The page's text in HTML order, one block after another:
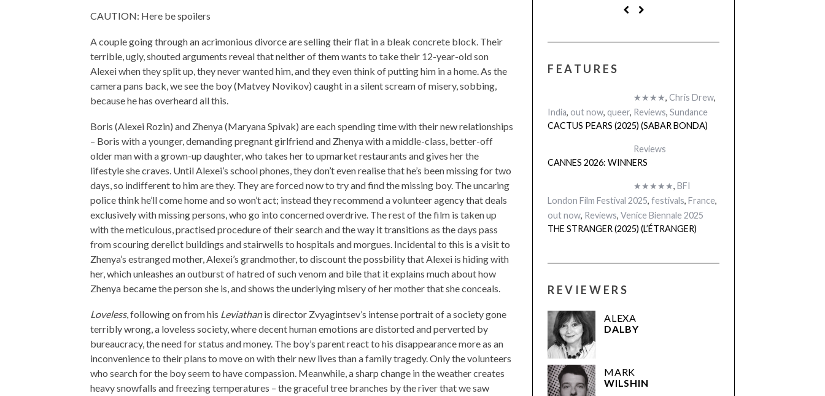
CAUTION: Here be spoilers
A couple going through an acrimonious divorce are selling their flat in a bleak concrete block. Their
terrible, ugly, shouted arguments reveal that neither of them wants to take their 12-year-old son
Alexei when they split up, they never wanted him, and they even think of putting him in a home. As the
camera pans back, we see the boy (Matvey Novikov) caught in a silent scream of misery, sobbing,
because he has overheard all this.
Boris (Alexei Rozin) and Zhenya (Maryana Spivak) are each spending time with their new relationships
– Boris with a younger, demanding pregnant girlfriend and Zhenya with a middle-class, better-off
older man with a grown-up daughter, who takes her to upmarket restaurants and gives her the
lifestyle she craves. Until Alexei’s school phones, they don’t even realise that he’s been missing for two
days, so indifferent to him are they. They are forced now to try and find the missing boy. The uncaring
police think he’ll come home and so won’t act; instead they recommend a volunteer agency that deals
exclusively with missing persons, who go into concerned overdrive. The rest of the film is taken up
with the meticulous, practised procedure of their search and the way it transitions as the days pass
from scouring derelict buildings and stairwells to hospitals and morgues. Incidental to this is a visit to
Zhenya’s estranged mother, Alexei’s grandmother, to discount the possbility that Alexei is hiding with
her, which unleashes an outburst of hatred of such venom and bile that it explains much about how
Zhenya became the person she is, and shows the underlying misery of her mother that she conceals.
Loveless, following on from his Leviathanis director Zvyagintsev’s intense portrait of a society gone
terribly wrong, a loveless society, where decent human emotions are distorted and perverted by
bureaucracy, the need for status and money. The boy’s parent react to his disappearance more as an
inconvenience to their plans to move on with their new lives than a family tragedy. Only the volunteers
who search for the boy seem to have compassion. Meanwhile, a sharp change in the weather creates
heavy snowfalls and freezing temperatures – the graceful tree branches by the river that we saw
FEATURES
★★★★, Chris Drew,
India, out now, queer, Reviews, Sundance
CACTUS PEARS (2025) (SABAR BONDA)
Reviews
CANNES 2026: WINNERS
★★★★★, BFI
London Film Festival 2025, festivals, France,
out now, Reviews, Venice Biennale 2025
THE STRANGER (2025) (L’ÉTRANGER)
REVIEWERS
ALEXA
DALBY
MARK
WILSHIN